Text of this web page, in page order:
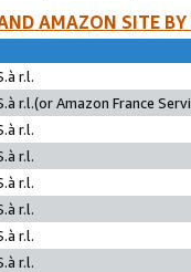
AMAZON SITE
r.l.
r.l.(or Amazon France
r.l.
r.l.
r.l.
r.l.
r.l.
r.l.